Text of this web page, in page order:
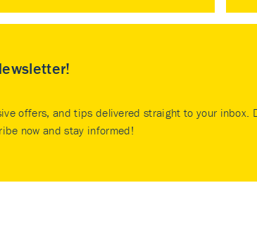
offers, and tips delivered straight to your inbox.
now and stay informed!